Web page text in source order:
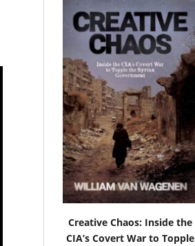
Creative Chaos: Inside the
CIA’s Covert War to Topple